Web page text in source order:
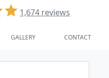
1,674 reviews
GALLERY CONTACT